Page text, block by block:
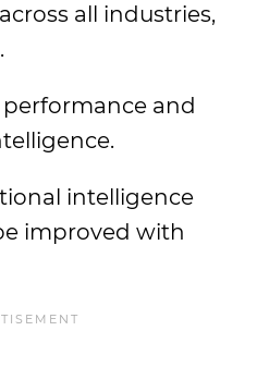
all industries,
and
intelligence
improved with